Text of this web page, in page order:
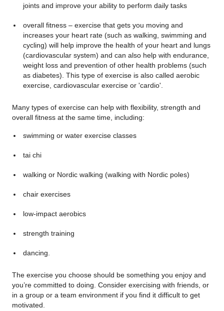
joints and improve your ability to perform daily tasks
overall fitness – exercise that gets you moving and
increases your heart rate (such as walking, swimming and
cycling) will help improve the health of your heart and lungs
(cardiovascular system) and can also help with endurance,
weight loss and prevention of other health problems (such
as diabetes). This type of exercise is also called aerobic
exercise, cardiovascular exercise or 'cardio'.
Many types of exercise can help with flexibility, strength and
overall fitness at the same time, including:
swimming or water exercise classes
tai chi
walking or Nordic walking (walking with Nordic poles)
chair exercises
low-impact aerobics
strength training
dancing.
The exercise you choose should be something you enjoy and
you’re committed to doing. Consider exercising with friends, or
in a group or a team environment if you find it difficult to get
motivated.